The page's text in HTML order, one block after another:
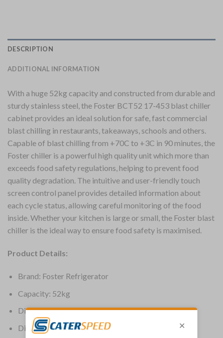
DESCRIPTION
ADDITIONAL INFORMATION
With a huge 52kg capacity and constructed from durable and
sturdy stainless steel, the Foster BCT52 17-453 blast chiller
cabinet provides an ideal solution for safe, fast commercial
blast chilling in restaurants, takeaways, schools and others.
Capable of blast chilling from +70C to +3C in 90 minutes, the
Foster chiller is a powerful high quality unit which more than
exceeds food safety regulations, helping to prevent food
quality degradation. The intuitive and user-friendly touch
screen control panel provides detailed information about
each cycle status, allowing careful monitoring of the food
inside. Whether your kitchen is large or small, the Foster blast
chiller is the ideal way to ensure food safety is maximised.
Product Details:
Brand: Foster Refrigerator
Capacity: 52kg
Dimensions: 1790(H) x 755(W) x 745(D)mm
Dimensions (Int): 1075(H) x 635(W) x 413(D)mm